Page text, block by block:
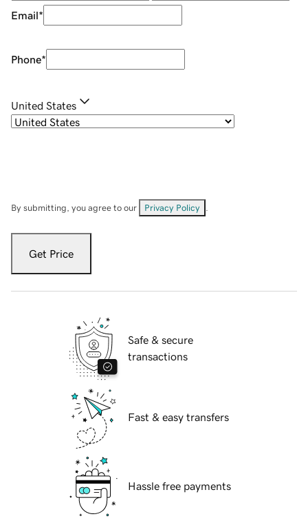
Email*
Phone*
United States
By submitting, you agree to our Privacy Policy
Get Price
Safe & secure
transactions
Fast & easy transfers
Hassle free payments